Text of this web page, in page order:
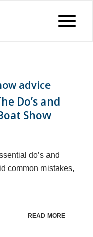
advice
Do’s and
Show
do’s and
common mistakes,
READ MORE